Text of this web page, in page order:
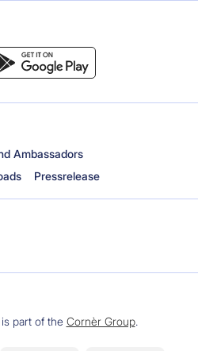
Ambassadors
Pressrelease
part of the Cornèr Group.